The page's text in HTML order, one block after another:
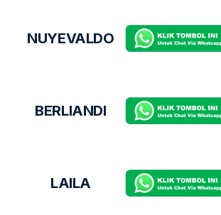
NUYEVALDO
BERLIANDI
LAILA